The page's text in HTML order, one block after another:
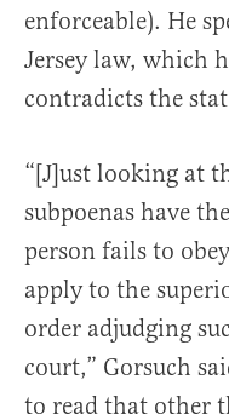
enforceable). He
Jersey law, which
contradicts the
“[J]ust looking at
subpoenas have
person fails to
apply to the
order adjudging
court,” Gorsuch
to read that other